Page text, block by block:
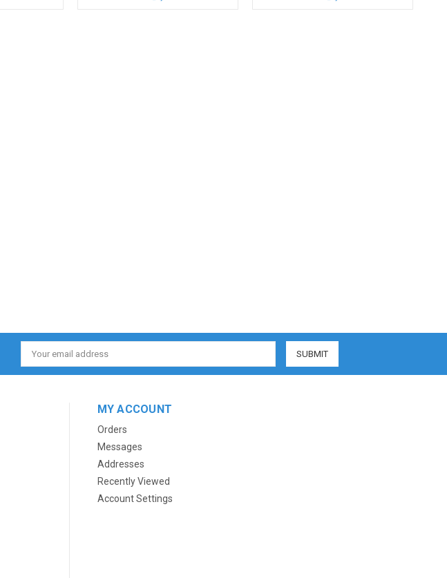
Email
Address
MY ACCOUNT
Orders
Messages
Addresses
Recently Viewed
Account Settings